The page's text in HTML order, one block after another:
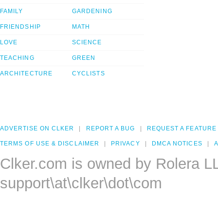
FAMILY
FRIENDSHIP
LOVE
TEACHING
ARCHITECTURE
GARDENING
MATH
SCIENCE
GREEN
CYCLISTS
ADVERTISE ON CLKER REPORT A BUG REQUEST A FEATURE
TERMS OF USE & DISCLAIMER PRIVACY DMCA NOTICES
Clker.com is owned by Rolera
support\at\clker\dot\com